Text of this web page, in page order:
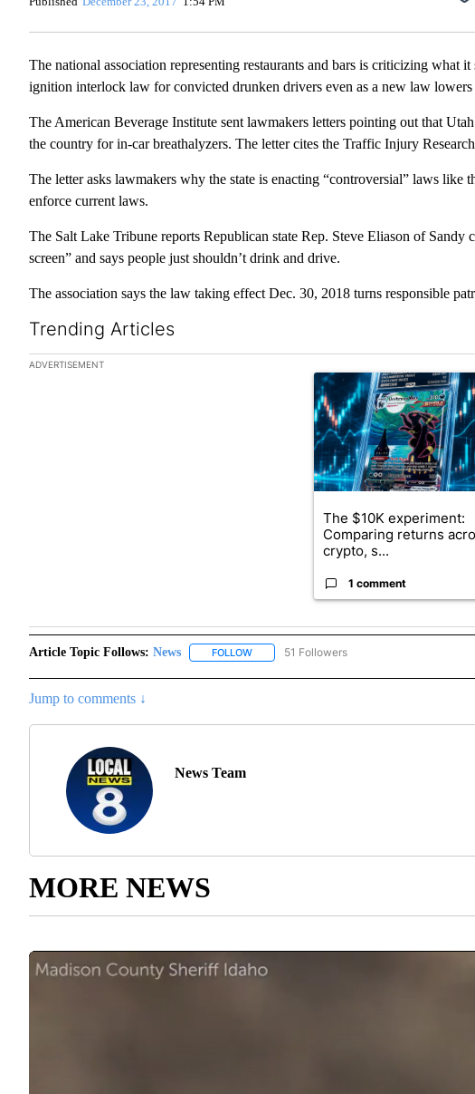
The national association representing restaurants and bars is criticizing what it
ignition interlock law for convicted drunken drivers even as a new law
The American Beverage Institute sent lawmakers letters pointing out that
the country for in-car breathalyzers. The letter cites the Traffic Injury
The letter asks lawmakers why the state is enacting “controversial” laws like
enforce current laws.
The Salt Lake Tribune reports Republican state Rep. Steve Eliason of Sandy
screen” and says people just shouldn’t drink and drive.
The association says the law taking effect Dec. 30, 2018 turns responsible
Trending Articles
The following is a list of the most commented articles in the last 7 days.
ADVERTISEMENT
A trending article titled
The $10K experiment:
Comparing returns
crypto, s...
1 comment
Article Topic Follows: News FOLLOWFOLLOW "NEWS" TO RECEIVE NOTIFICATIONS
51 Followers
Jump to comments ↓
News Team
MORE NEWS